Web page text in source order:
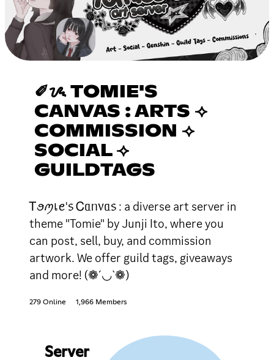
✐ᝰ TOMIE'S
CANVAS : ARTS ⟢
COMMISSION ⟢
SOCIAL ⟢
GUILDTAGS
Ꭲꪮꪑเꫀ'᥉ Ꮯᥲᥒ᥎ᥲ᥉ : a diverse art server in
theme "Tomie" by Junji Ito, where you
can post, sell, buy, and commission
artwork. We offer guild tags, giveaways
and more! (❁´◡`❁)
279 Online 1,966 Members
Server